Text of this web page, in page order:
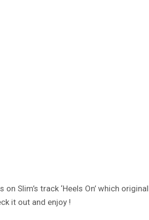
Slim’s track ‘Heels On’ which
it out and enjoy !